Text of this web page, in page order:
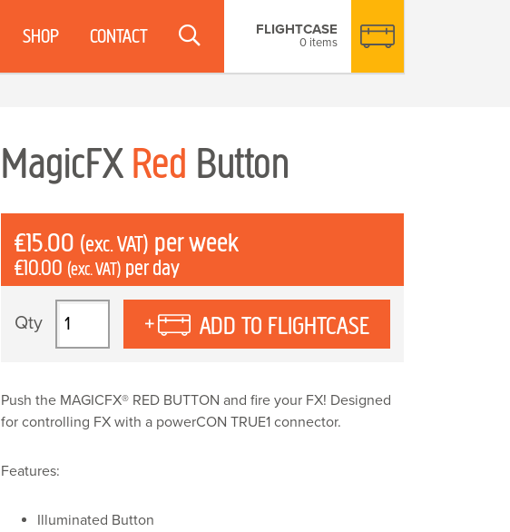
SHOP CONTACT FLIGHTCASE
0 items
MagicFX Red Button
£15.00 (exc. VAT) per week
£10.00 (exc. VAT) per day
Red
Button
ADD TO FLIGHTCASE
Push the MAGICFX® RED BUTTON and fire your FX! Designed
for controlling FX with a powerCON TRUE1 connector.
Features:
Illuminated Button